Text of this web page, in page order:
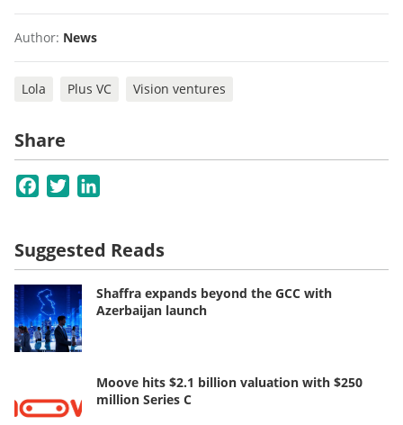
Author: News
Lola Plus VC Vision ventures
Share
Facebook
Twitter
Suggested Reads
Shaffra expands beyond the GCC with
Azerbaijan launch
Moove hits $2.1 billion valuation with $250
million Series C